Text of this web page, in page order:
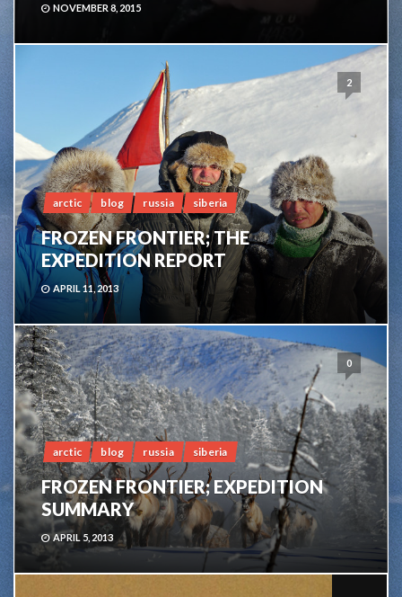
NOVEMBER 8, 2015
2
arctic blog russia siberia
FROZEN FRONTIER; THE
EXPEDITION REPORT
APRIL 11, 2013
0
arctic blog russia siberia
FROZEN FRONTIER; EXPEDITION
SUMMARY
APRIL 5, 2013